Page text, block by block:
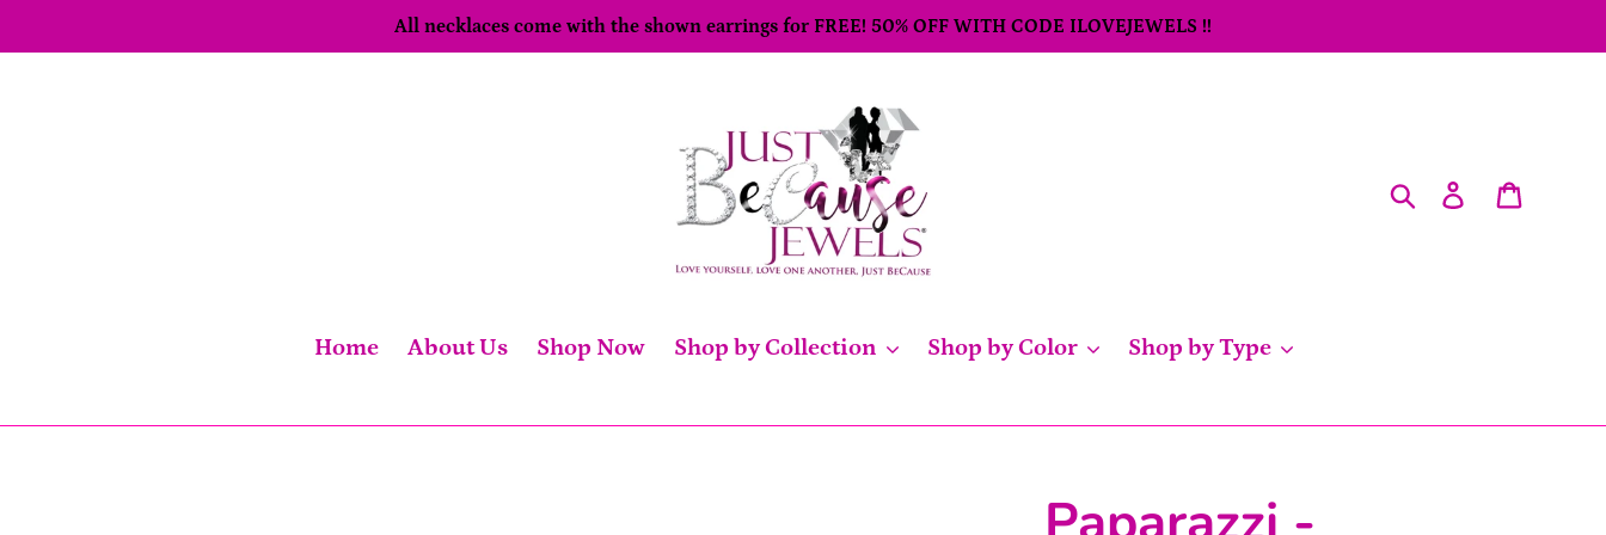
to
All necklaces come with the shown earrings for FREE! 50% OFF WITH CODE ILOVEJEWELS !!
SearchLog in
Home About Us Shop Now Shop by Collection Shop by Color Shop by Type